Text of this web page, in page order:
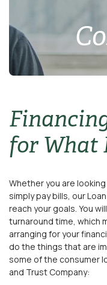
for What
Whether you are
simply pay bills, our
reach your goals. You
turnaround time, which
arranging for your
do the things that are
some of the consumer
and Trust Company: